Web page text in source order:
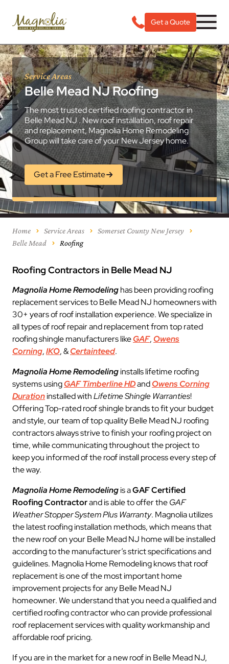
Get a Quote
Service Areas
Belle Mead NJ Roofing
The most trusted certified roofing contractor in
Belle Mead NJ . New roof installation, roof repair
and replacement, Magnolia Home Remodeling
Group will take care of your New Jersey home.
Get a Free Estimate
Home Service Areas
Somerset County New Jersey
Belle Mead
Roofing
Roofing Contractors in Belle Mead NJ
Magnolia Home Remodelinghas been providing roofing
replacement services to Belle Mead NJ homeowners with
30+ years of roof installation experience. We specialize in
all types of roof repair and replacement from top rated
roofing shingle manufacturers likeGAF, Owens
Corning,IKO, &Certainteed.
Magnolia Home Remodelinginstalls lifetime roofing
systems usingGAF Timberline HDandOwens Corning
Durationinstalled withLifetime Shingle Warranties!
Offering Top-rated roof shingle brands to fit your budget
and style, our team of top quality Belle Mead NJ roofing
contractors always strive to finish your roofing project on
time, while communicating throughout the project to
keep you informed of the roof install process every step of
the way.
Magnolia Home Remodelingis aGAF Certified
Roofing Contractorand is able to offer theGAF
Weather Stopper System Plus Warranty. Magnolia utilizes
the latest roofing installation methods, which means that
the new roof on your Belle Mead NJ home will be installed
according to the manufacturer’s strict specifications and
guidelines. Magnolia Home Remodeling knows that roof
replacement is one of the most important home
improvement projects for any Belle Mead NJ
homeowner. We understand that you need a qualified and
certified roofing contractor who can provide professional
roof replacement services with quality workmanship and
affordable roof pricing.
If you are in the market for a new roof in Belle Mead NJ,